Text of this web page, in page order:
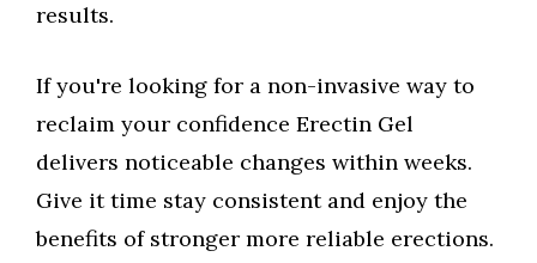
results.
If you're looking for a non-invasive way to
reclaim your confidence Erectin Gel
delivers noticeable changes within weeks.
Give it time stay consistent and enjoy the
benefits of stronger more reliable erections.